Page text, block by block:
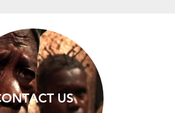
US